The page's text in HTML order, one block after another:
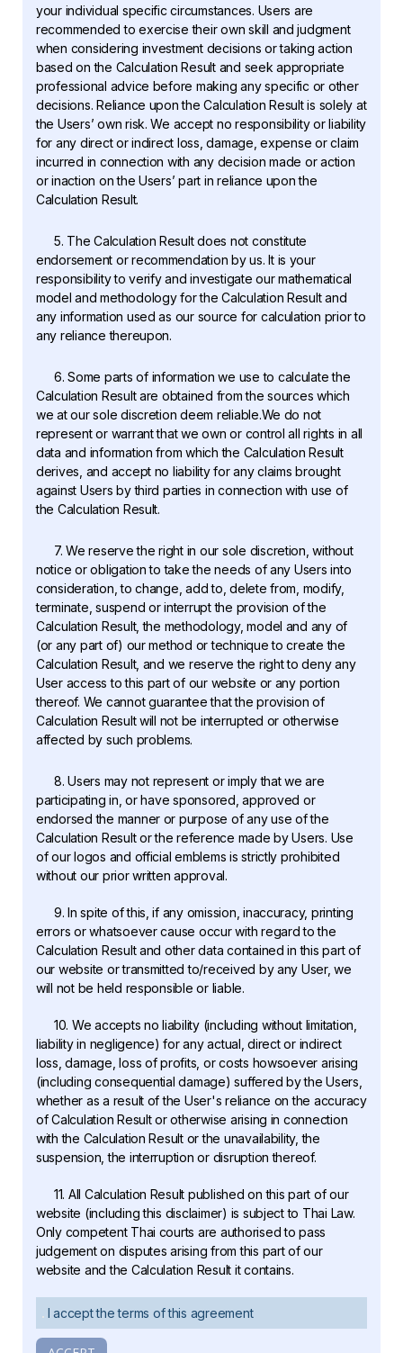
your individual specific circumstances. Users are
recommended to exercise their own skill and judgment
when considering investment decisions or taking action
based on the Calculation Result and seek appropriate
professional advice before making any specific or other
decisions. Reliance upon the Calculation Result is solely at
the Users’ own risk. We accept no responsibility or liability
for any direct or indirect loss, damage, expense or claim
incurred in connection with any decision made or action
or inaction on the Users’ part in reliance upon the
Calculation Result.
5. The Calculation Result does not constitute
endorsement or recommendation by us. It is your
responsibility to verify and investigate our mathematical
model and methodology for the Calculation Result and
any information used as our source for calculation prior to
any reliance thereupon.
6. Some parts of information we use to calculate the
Calculation Result are obtained from the sources which
we at our sole discretion deem reliable.We do not
represent or warrant that we own or control all rights in all
data and information from which the Calculation Result
derives, and accept no liability for any claims brought
against Users by third parties in connection with use of
the Calculation Result.
7. We reserve the right in our sole discretion, without
notice or obligation to take the needs of any Users into
consideration, to change, add to, delete from, modify,
terminate, suspend or interrupt the provision of the
Calculation Result, the methodology, model and any of
(or any part of) our method or technique to create the
Calculation Result, and we reserve the right to deny any
User access to this part of our website or any portion
thereof. We cannot guarantee that the provision of
Calculation Result will not be interrupted or otherwise
affected by such problems.
8. Users may not represent or imply that we are
participating in, or have sponsored, approved or
endorsed the manner or purpose of any use of the
Calculation Result or the reference made by Users. Use
of our logos and official emblems is strictly prohibited
without our prior written approval.
9. In spite of this, if any omission, inaccuracy, printing
errors or whatsoever cause occur with regard to the
Calculation Result and other data contained in this part of
our website or transmitted to/received by any User, we
will not be held responsible or liable.
10. We accepts no liability (including without limitation,
liability in negligence) for any actual, direct or indirect
loss, damage, loss of profits, or costs howsoever arising
(including consequential damage) suffered by the Users,
whether as a result of the User's reliance on the accuracy
of Calculation Result or otherwise arising in connection
with the Calculation Result or the unavailability, the
suspension, the interruption or disruption thereof.
11. All Calculation Result published on this part of our
website (including this disclaimer) is subject to Thai Law.
Only competent Thai courts are authorised to pass
judgement on disputes arising from this part of our
website and the Calculation Result it contains.
I accept the terms of this agreement